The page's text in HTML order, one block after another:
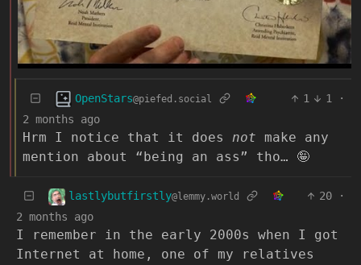
OpenStars@piefed.social 1 1
·
2 months ago
Hrm I notice that it does not make any
mention about “being an ass” tho… 🤪
lastlybutfirstly@lemmy.world 20
·
2 months ago
I remember in the early 2000s when I got
Internet at home, one of my relatives